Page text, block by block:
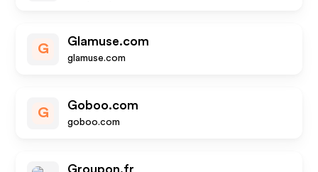
G
Glamuse.com
glamuse.com
G
Goboo.com
goboo.com
Groupon.fr